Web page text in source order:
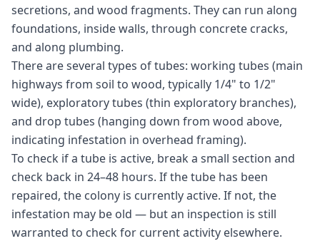
secretions, and wood fragments. They can run along
foundations, inside walls, through concrete cracks,
and along plumbing.
There are several types of tubes: working tubes (main
highways from soil to wood, typically 1/4" to 1/2"
wide), exploratory tubes (thin exploratory branches),
and drop tubes (hanging down from wood above,
indicating infestation in overhead framing).
To check if a tube is active, break a small section and
check back in 24–48 hours. If the tube has been
repaired, the colony is currently active. If not, the
infestation may be old — but an inspection is still
warranted to check for current activity elsewhere.